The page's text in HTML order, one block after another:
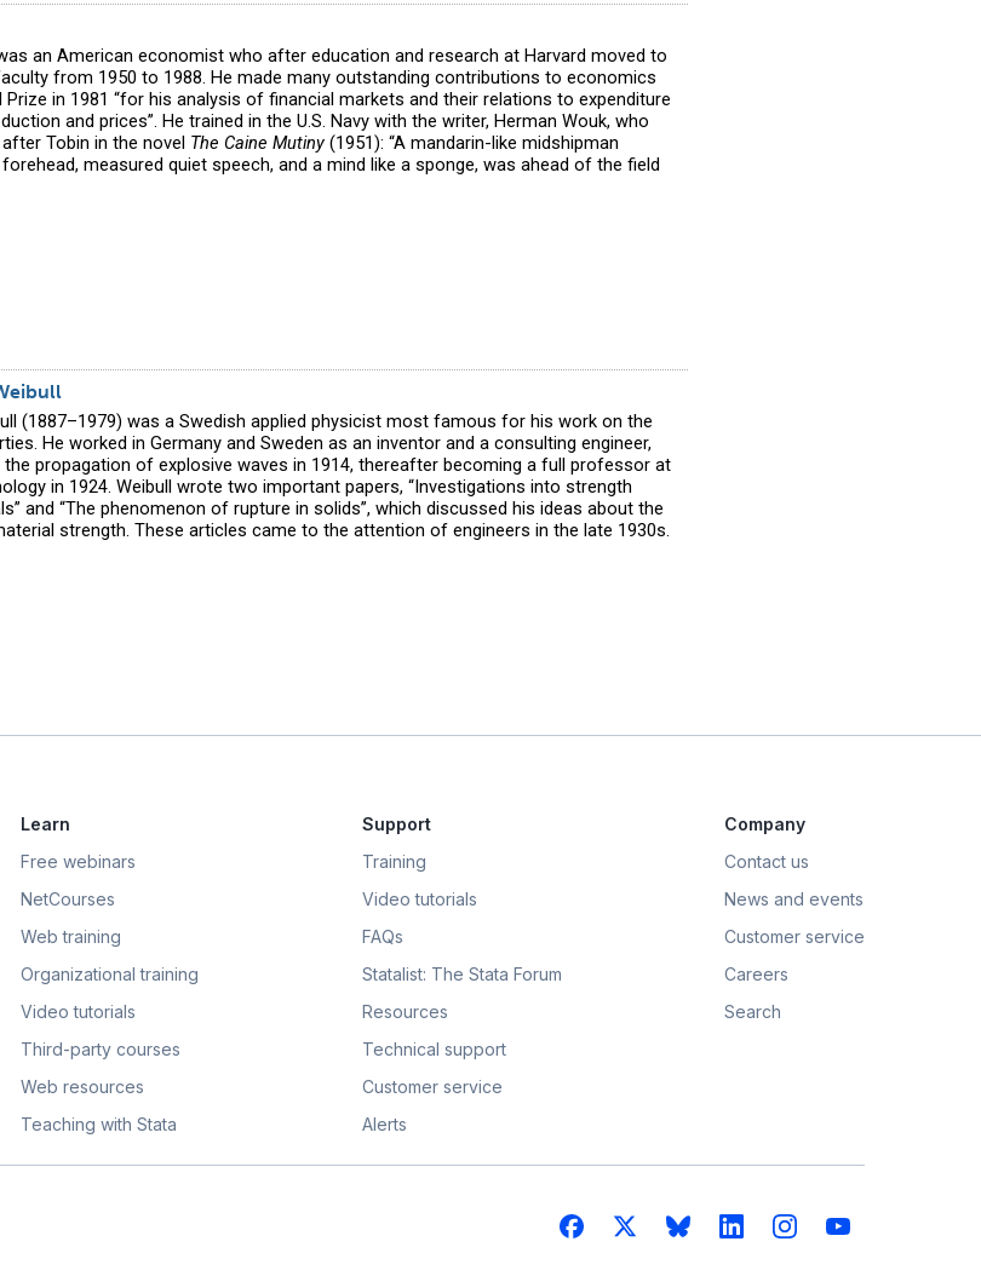
an American economist who after education and research at Harvard moved to
from 1950 to 1988. He made many outstanding contributions to economics
in 1981 “for his analysis of financial markets and their relations to expenditure
and prices”. He trained in the U.S. Navy with the writer, Herman Wouk, who
Tobin in the novel The Caine Mutiny (1951): “A mandarin-like midshipman
measured quiet speech, and a mind like a sponge, was ahead of the field
(1887–1979) was a Swedish applied physicist most famous for his work on the
He worked in Germany and Sweden as an inventor and a consulting engineer,
propagation of explosive waves in 1914, thereafter becoming a full professor at
in 1924. Weibull wrote two important papers, “Investigations into strength
and “The phenomenon of rupture in solids”, which discussed his ideas about the
strength. These articles came to the attention of engineers in the late 1930s.
Learn
Free webinars
NetCourses
Web training
Organizational training
Video tutorials
Third-party courses
Web resources
Teaching with Stata
Support
Training
Video tutorials
FAQs
Statalist: The Stata Forum
Resources
Technical support
Customer service
Alerts
Company
Contact us
News and events
Customer service
Careers
Search